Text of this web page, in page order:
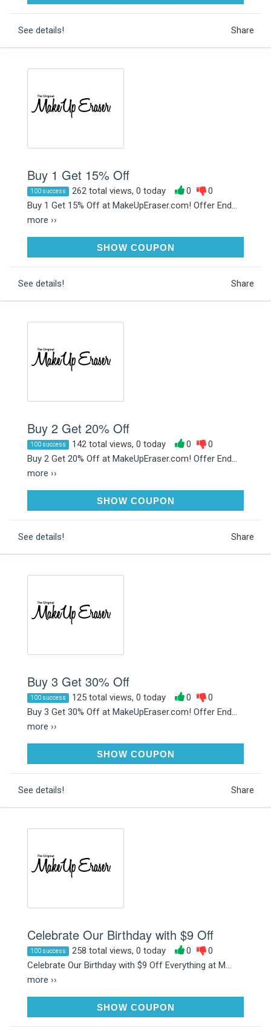
See details! Share
Buy 1 Get 15% Off
100 success 262 total views, 0 today 0
0
Buy 1 Get 15% Off at MakeUpEraser.com! Offer End...
more ››
SHOW COUPONNIGHTMARE15
See details! Share
Buy 2 Get 20% Off
100 success 142 total views, 0 today 0
0
Buy 2 Get 20% Off at MakeUpEraser.com! Offer End...
more ››
SHOW COUPONNIGHTMARE20
See details! Share
Buy 3 Get 30% Off
100 success 125 total views, 0 today 0
0
Buy 3 Get 30% Off at MakeUpEraser.com! Offer End...
more ››
SHOW COUPONNIGHTMARE20
See details! Share
Celebrate Our Birthday with $9 Off
100 success 258 total views, 0 today 0
0
Celebrate Our Birthday with $9 Off Everything at M...
more ››
SHOW COUPON